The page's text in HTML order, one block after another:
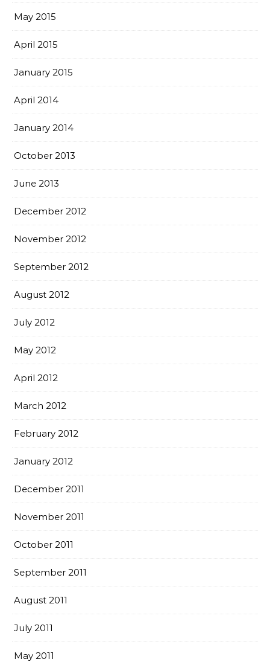
May 2015
April 2015
January 2015
April 2014
January 2014
October 2013
June 2013
December 2012
November 2012
September 2012
August 2012
July 2012
May 2012
April 2012
March 2012
February 2012
January 2012
December 2011
November 2011
October 2011
September 2011
August 2011
July 2011
May 2011